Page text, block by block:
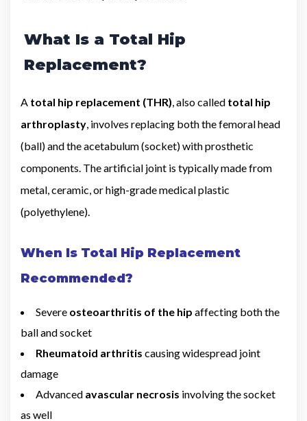
What Is a Total Hip
Replacement?
A total hip replacement (THR) , also called total hip
arthroplasty , involves replacing both the femoral head
(ball) and the acetabulum (socket) with prosthetic
components. The artificial joint is typically made from
metal, ceramic, or high-grade medical plastic
(polyethylene).
When Is Total Hip Replacement
Recommended?
Severe osteoarthritis of the hip affecting both the
ball and socket
Rheumatoid arthritis causing widespread joint
damage
Advanced avascular necrosis involving the socket
as well